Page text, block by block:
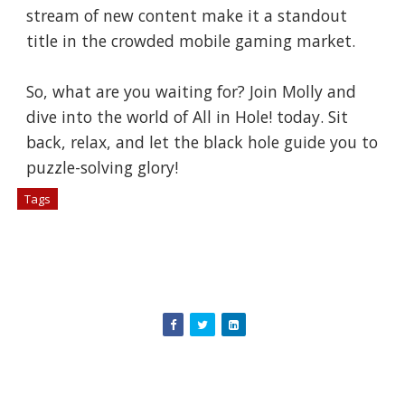
stream of new content make it a standout
title in the crowded mobile gaming market.
So, what are you waiting for? Join Molly and
dive into the world of All in Hole! today. Sit
back, relax, and let the black hole guide you to
puzzle-solving glory!
Tags